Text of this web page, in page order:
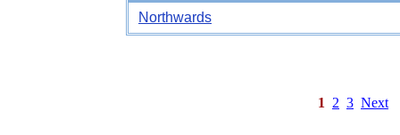
Northwards
1 2 3 Next